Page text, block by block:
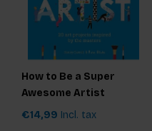
How to Be a Super
Awesome Artist
€14,99 Incl. tax